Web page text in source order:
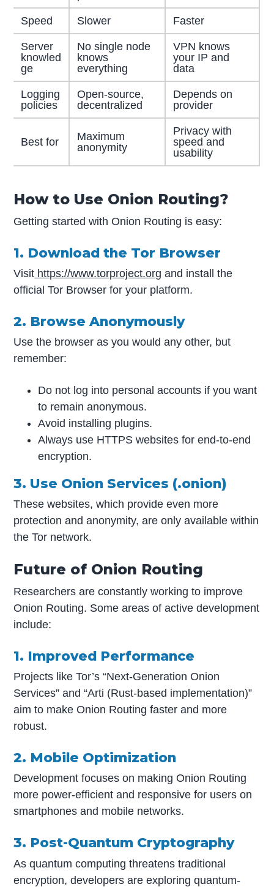
Speed Slower Faster
Server
knowled
ge
No single node
knows
everything
VPN knows
your IP and
data
Logging
policies
Open-source,
decentralized
Depends on
provider
Best for
Maximum
anonymity
Privacy with
speed and
usability
How to Use Onion Routing?
Getting started with Onion Routing is easy:
1. Download the Tor Browser
Visit https://www.torproject.org and install the
official Tor Browser for your platform.
2. Browse Anonymously
Use the browser as you would any other, but
remember:
Do not log into personal accounts if you want
to remain anonymous.
Avoid installing plugins.
Always use HTTPS websites for end-to-end
encryption.
3. Use Onion Services (.onion)
These websites, which provide even more
protection and anonymity, are only available within
the Tor network.
Future of Onion Routing
Researchers are constantly working to improve
Onion Routing. Some areas of active development
include:
1. Improved Performance
Projects like Tor’s “Next-Generation Onion
Services” and “Arti (Rust-based implementation)”
aim to make Onion Routing faster and more
robust.
2. Mobile Optimization
Development focuses on making Onion Routing
more power-efficient and responsive for users on
smartphones and mobile networks.
3. Post-Quantum Cryptography
As quantum computing threatens traditional
encryption, developers are exploring quantum-